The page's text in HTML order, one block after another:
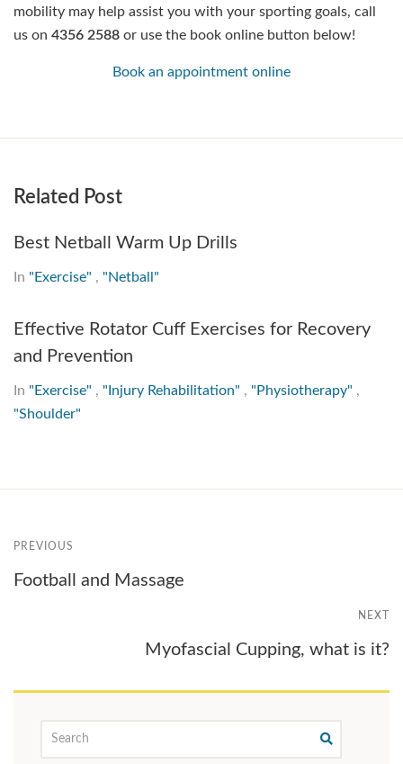
mobility may help assist you with your sporting goals, call
us on 4356 2588 or use the book online button below!
Book an appointment online
Related Post
Best Netball Warm Up Drills
In "Exercise" , "Netball"
Effective Rotator Cuff Exercises for Recovery
and Prevention
In "Exercise" , "Injury Rehabilitation" , "Physiotherapy" ,
"Shoulder"
PREVIOUS
Football and Massage
NEXT
Myofascial Cupping, what is it?